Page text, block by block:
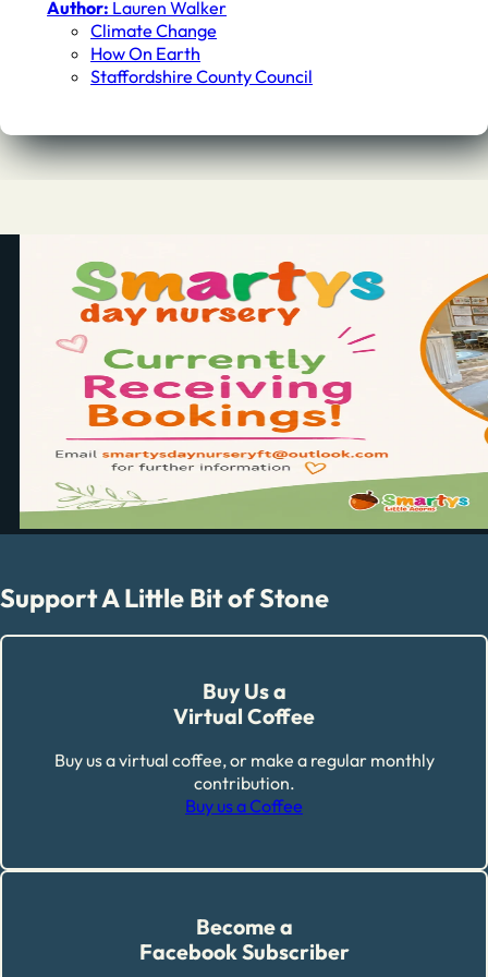
Author: Lauren Walker
Climate Change
How On Earth
Staffordshire County Council
Support A Little Bit of Stone
Buy Us a
Virtual Coffee
Buy us a virtual coffee, or make a regular monthly
contribution.
Buy us a Coffee
Become a
Facebook Subscriber